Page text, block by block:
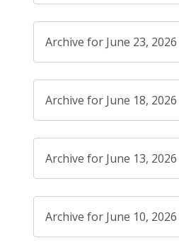
Archive for June 23, 2026
Archive for June 18, 2026
Archive for June 13, 2026
Archive for June 10, 2026